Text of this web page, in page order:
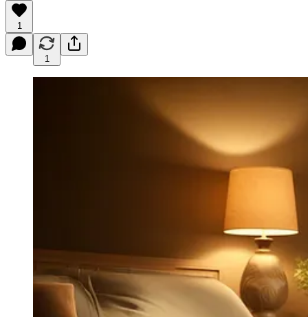
1
1